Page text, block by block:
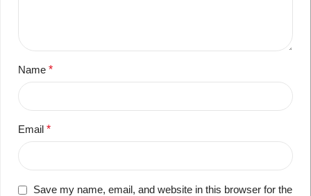
Name *
Email *
Save my name, email, and website in this browser for the